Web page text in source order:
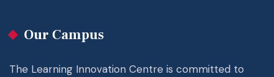
Our Campus
The Learning Innovation Centre is committed to